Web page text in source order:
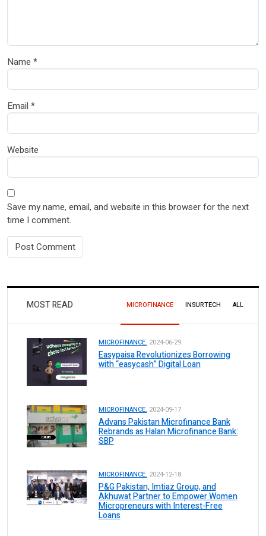
Name *
Email *
Website
Save my name, email, and website in this browser for the next
time I comment.
MOST READ MICROFINANCE INSURTECH ALL
MICROFINANCE. 2024-06-29
Easypaisa Revolutionizes Borrowing
with “easycash” Digital Loan
MICROFINANCE. 2024-09-17
Advans Pakistan Microfinance Bank
Rebrands as Halan Microfinance Bank:
SBP
MICROFINANCE. 2024-12-18
P&G Pakistan, Imtiaz Group, and
Akhuwat Partner to Empower Women
Micropreneurs with Interest-Free
Loans